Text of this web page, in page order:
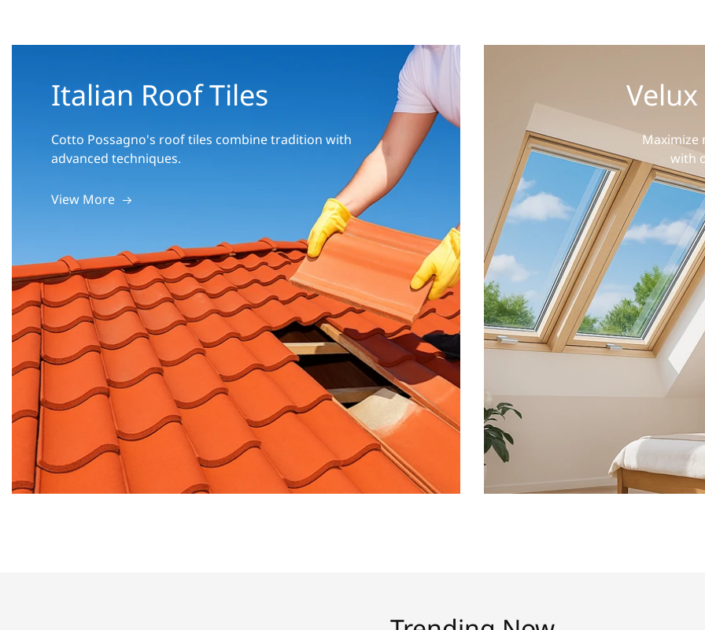
Italian Roof Tiles
Cotto Possagno's roof tiles combine tradition with
advanced techniques.
View More
Maximize
with